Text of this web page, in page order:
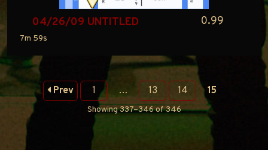
04/26/09 UNTITLED
7m 59s
0.99
Prev 1 … 13 14 15
Showing 337–346 of 346